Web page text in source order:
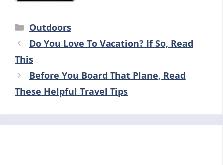
Categories
Outdoors
Do You Love To Vacation? If So, Read
This
Before You Board That Plane, Read
These Helpful Travel Tips